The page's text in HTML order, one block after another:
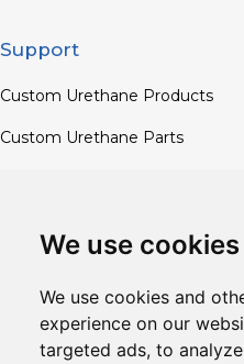
We use cookies
We use cookies and
experience on our
targeted ads, to
Support
Custom Urethane Products
Custom Urethane Parts